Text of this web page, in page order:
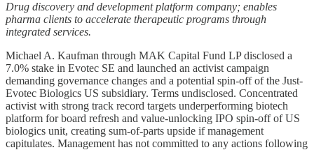
Drug discovery and development platform company; enables
pharma clients to accelerate therapeutic programs through
integrated services.
Michael A. Kaufman through MAK Capital Fund LP disclosed a
7.0% stake in Evotec SE and launched an activist campaign
demanding governance changes and a potential spin-off of the Just-
Evotec Biologics US subsidiary. Terms undisclosed. Concentrated
activist with strong track record targets underperforming biotech
platform for board refresh and value-unlocking IPO spin-off of US
biologics unit, creating sum-of-parts upside if management
capitulates. Management has not committed to any actions following